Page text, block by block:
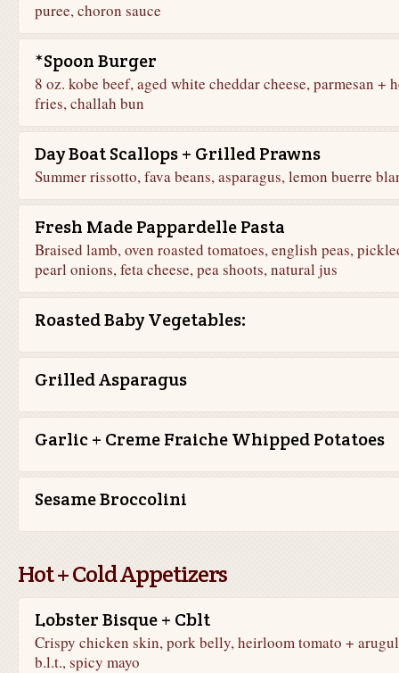
puree, choron sauce
*Spoon Burger
8 oz. kobe beef, aged white cheddar cheese, parmesan +
fries, challah bun
Day Boat Scallops + Grilled Prawns
Summer rissotto, fava beans, asparagus, lemon buerre
Fresh Made Pappardelle Pasta
Braised lamb, oven roasted tomatoes, english peas,
pearl onions, feta cheese, pea shoots, natural jus
Roasted Baby Vegetables:
Grilled Asparagus
Garlic + Creme Fraiche Whipped Potatoes
Sesame Broccolini
Hot + Cold Appetizers
Lobster Bisque + Cblt
Crispy chicken skin, pork belly, heirloom tomato +
b.l.t., spicy mayo